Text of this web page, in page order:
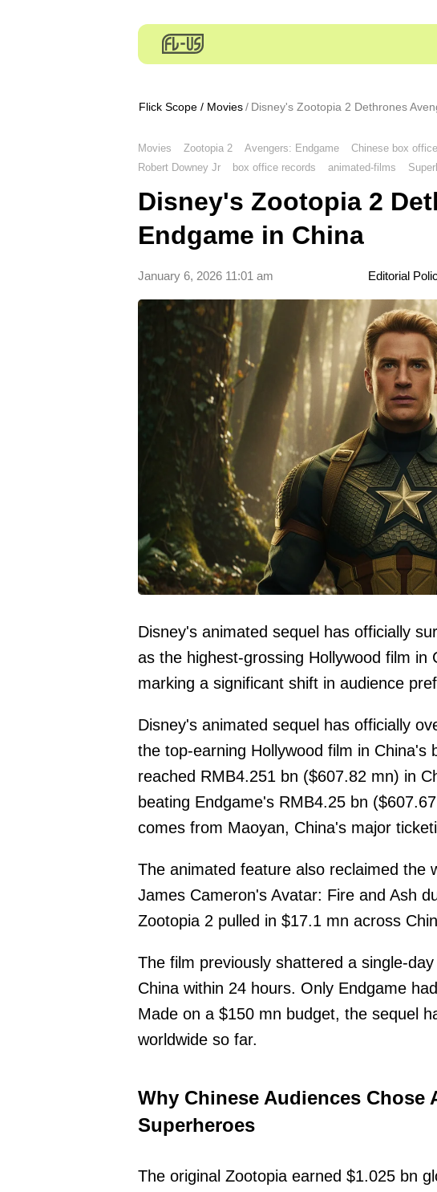
Flick Scope / Movies Disney's Zootopia 2 Dethrones
Movies Zootopia 2 Avengers: Endgame Chinese box office
Robert Downey Jr
box office records animated-films
Disney's Zootopia 2
Endgame in China
Editorial
January 6, 2026 11:01 am
Disney's animated sequel has officially
as the highest-grossing Hollywood film in
marking a significant shift in audience
Disney's animated sequel has officially
the top-earning Hollywood film in China's
reached RMB4.251 bn ($607.82 mn) in
beating Endgame's RMB4.25 bn
comes from Maoyan, China's major
The animated feature also reclaimed the
James Cameron's Avatar: Fire and Ash
Zootopia 2 pulled in $17.1 mn across
The film previously shattered a single-
China within 24 hours. Only Endgame
Made on a $150 mn budget, the sequel
worldwide so far.
Why Chinese Audiences Chose
Superheroes
The original Zootopia earned $1.025 bn